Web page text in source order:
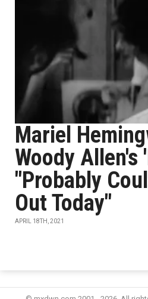
Mariel
Woody Allen's
"Probably
Out Today"
APRIL 18TH, 2021